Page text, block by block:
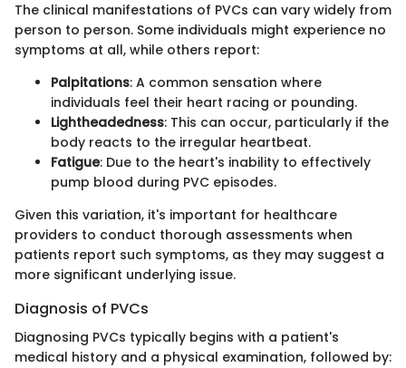
The clinical manifestations of PVCs can vary widely from
person to person. Some individuals might experience no
symptoms at all, while others report:
Palpitations: A common sensation where
individuals feel their heart racing or pounding.
Lightheadedness: This can occur, particularly if the
body reacts to the irregular heartbeat.
Fatigue: Due to the heart's inability to effectively
pump blood during PVC episodes.
Given this variation, it's important for healthcare
providers to conduct thorough assessments when
patients report such symptoms, as they may suggest a
more significant underlying issue.
Diagnosis of PVCs
Diagnosing PVCs typically begins with a patient's
medical history and a physical examination, followed by: